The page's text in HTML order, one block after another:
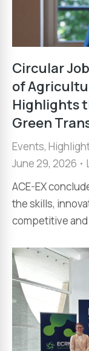
Circular
of
Highlights
Green
Events,
June 29, 2026
ACE-EX
the skills,
competitive